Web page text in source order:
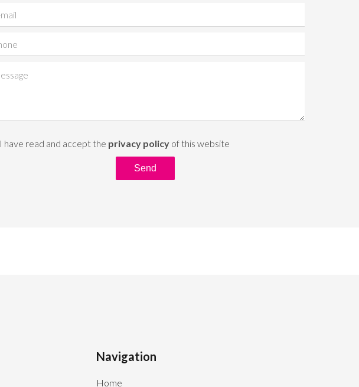
I have read and accept the privacy policy of this website
Send
Navigation
Home